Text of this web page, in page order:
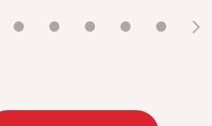
• • • • •